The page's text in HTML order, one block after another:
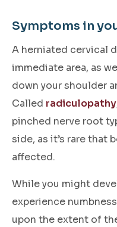
Symptoms in
A herniated cervical
immediate area, as
down your shoulder
Called radiculopathy
pinched nerve root
side, as it’s rare that
affected.
While you might
experience
upon the extent of